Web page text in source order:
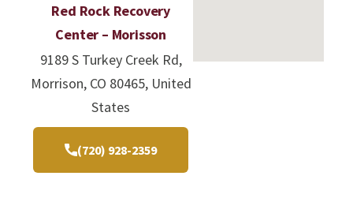
Red Rock Recovery
Center – Morisson
9189 S Turkey Creek Rd,
Morrison, CO 80465, United
States
(720) 928-2359